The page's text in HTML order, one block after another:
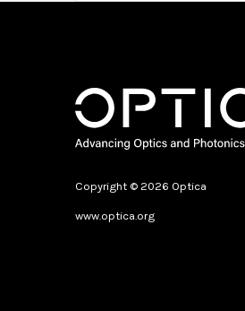
Copyright © 2026 Optica
www.optica.org